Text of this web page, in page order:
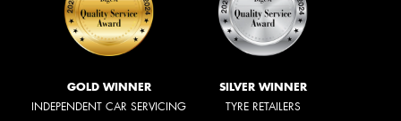
GOLD WINNER
INDEPENDENT CAR SERVICING
SILVER WINNER
TYRE RETAILERS